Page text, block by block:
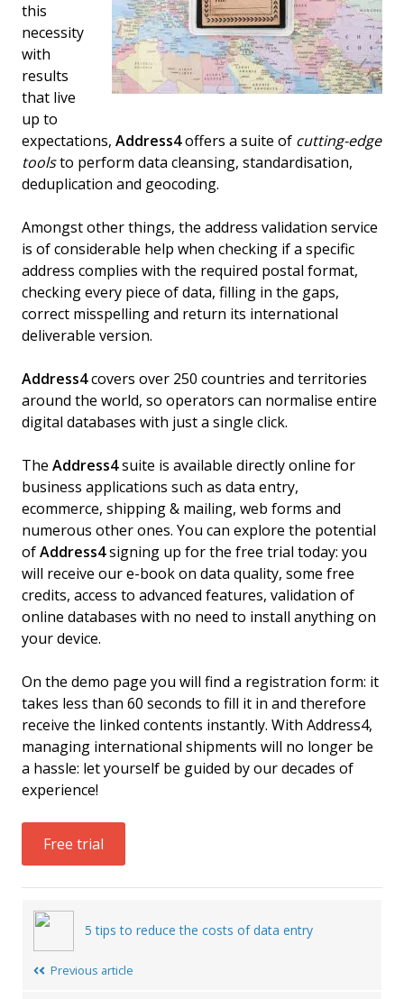
this
necessity
with
results
that live
up to
expectations, Address4offers a suite of cutting-edge
toolsto perform data cleansing, standardisation,
deduplication and geocoding.
Amongst other things, the address validation service
is of considerable help when checking if a specific
address complies with the required postal format,
checking every piece of data, filling in the gaps,
correct misspelling and return its international
deliverable version.
Address4covers over 250 countries and territories
around the world, so operators can normalise entire
digital databases with just a single click.
The Address4suite is available directly online for
business applications such as data entry,
ecommerce, shipping & mailing, web forms and
numerous other ones. You can explore the potential
ofAddress4signing up for the free trial today: you
will receive our e-book on data quality, some free
credits, access to advanced features, validation of
online databases with no need to install anything on
your device.
On the demo page you will find a registration form: it
takes less than 60 seconds to fill it in and therefore
receive the linked contents instantly. With Address4,
managing international shipments will no longer be
a hassle: let yourself be guided by our decades of
experience!
Free trial
Post
navigation
5 tips to reduce the costs of data entry
Previous article